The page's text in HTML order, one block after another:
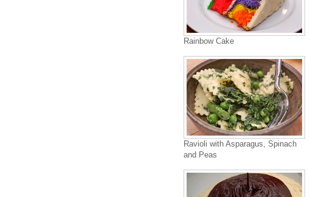
Rainbow Cake
Ravioli with Asparagus, Spinach
and Peas